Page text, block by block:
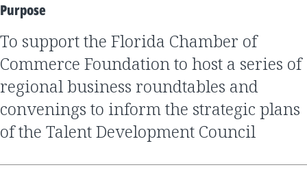
Purpose
to support the Florida Chamber of
Commerce Foundation to host a series of
regional business roundtables and
convenings to inform the strategic plans
of the Talent Development Council